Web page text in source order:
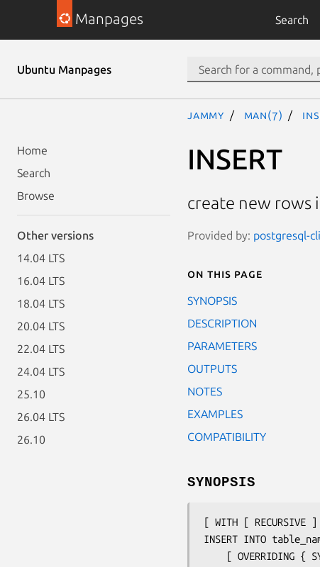
Manpages Search
Ubuntu Manpages
Home
Search
Browse
Other versions
14.04 LTS
16.04 LTS
18.04 LTS
20.04 LTS
22.04 LTS
24.04 LTS
25.10
26.04 LTS
26.10
jammy man(7)
INSERT
create new rows
Provided by: postgresql-
On this page
SYNOPSIS
DESCRIPTION
PARAMETERS
OUTPUTS
NOTES
EXAMPLES
COMPATIBILITY
SYNOPSIS
[ WITH [ RECURSIVE ]
INSERT INTO